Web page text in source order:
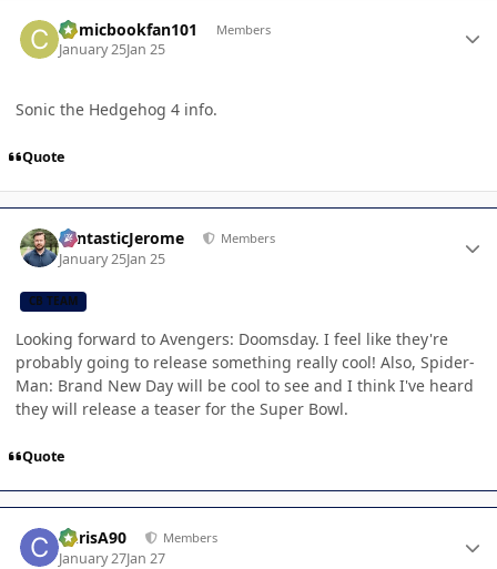
Comicbookfan101 Members
January 25Jan 25
Sonic the Hedgehog 4 info.
Quote
FantasticJerome Members
January 25Jan 25
CB TEAM
Looking forward to Avengers: Doomsday. I feel like they're
probably going to release something really cool! Also, Spider-
Man: Brand New Day will be cool to see and I think I've heard
they will release a teaser for the Super Bowl.
Quote
ChrisA90 Members
January 27Jan 27